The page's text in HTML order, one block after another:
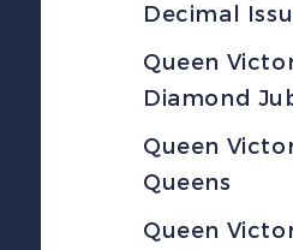
Decimal
Queen
Diamond
Queen
Queens
Queen